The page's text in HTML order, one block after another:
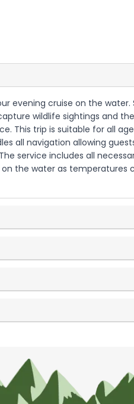
evening cruise on the water.
wildlife sightings and
This trip is suitable for all
all navigation allowing
service includes all
the water as temperatures